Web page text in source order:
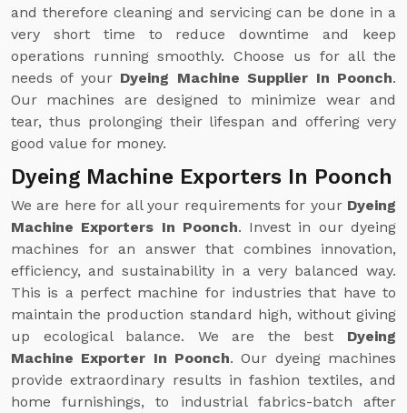
and therefore cleaning and servicing can be done in a
very short time to reduce downtime and keep
operations running smoothly. Choose us for all the
needs of your Dyeing Machine Supplier In Poonch.
Our machines are designed to minimize wear and
tear, thus prolonging their lifespan and offering very
good value for money.
Dyeing Machine Exporters In Poonch
We are here for all your requirements for your Dyeing
Machine Exporters In Poonch. Invest in our dyeing
machines for an answer that combines innovation,
efficiency, and sustainability in a very balanced way.
This is a perfect machine for industries that have to
maintain the production standard high, without giving
up ecological balance. We are the best Dyeing
Machine Exporter In Poonch. Our dyeing machines
provide extraordinary results in fashion textiles, and
home furnishings, to industrial fabrics-batch after